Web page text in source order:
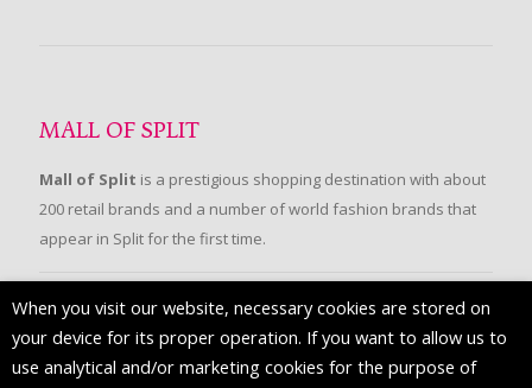
MALL OF SPLIT
Mall of Split is a prestigious shopping destination with about
200 retail brands and a number of world fashion brands that
appear in Split for the first time.
FOLLOW US
When you visit our website, necessary cookies are stored on
your device for its proper operation. If you want to allow us to
use analytical and/or marketing cookies for the purpose of